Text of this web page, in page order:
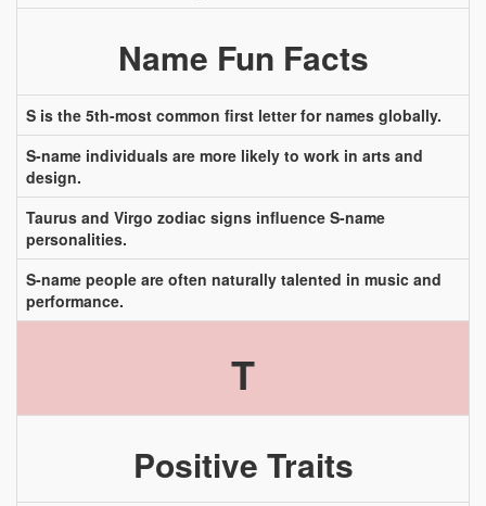
Name Fun Facts
S is the 5th-most common first letter for names globally.
S-name individuals are more likely to work in arts and
design.
Taurus and Virgo zodiac signs influence S-name
personalities.
S-name people are often naturally talented in music and
performance.
T
Positive Traits